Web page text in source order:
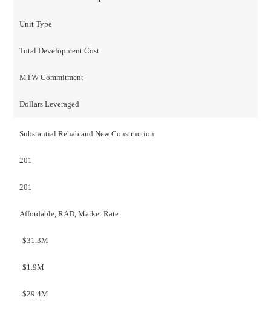
Unit Type
Total Development Cost
MTW Commitment
Dollars Leveraged
Substantial Rehab and New Construction
201
201
Affordable, RAD, Market Rate
$31.3M
$1.9M
$29.4M